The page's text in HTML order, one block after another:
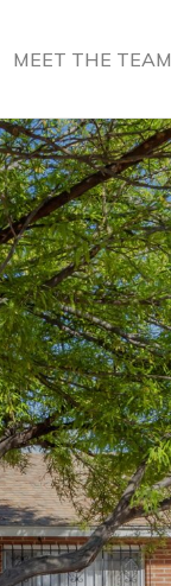
MEET THE TEAM